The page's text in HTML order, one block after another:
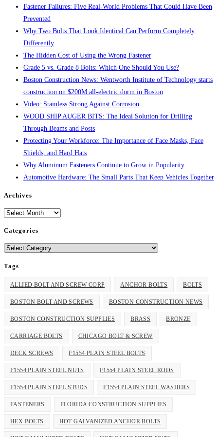
Fastener Failures: Five Real-World Problems That Could Have Been
Prevented
Why Two Bolts That Look Identical Can Perform Completely
Differently
The Hidden Cost of Using the Wrong Fastener
Grade 5 vs. Grade 8 Bolts: Which One Should You Use?
Boston Construction News: Wentworth Institute of Technology starts
construction on $200M all-electric dorm in Boston
Video: Stainless Strong Against Corrosion
WOOD SHIP AUGER BITS: The Ideal Solution for Drilling
Through Beams and Posts
Protecting Your Workforce: The Importance of Face Masks, Face
Shields, and Hard Hats
Why Aluminum Fasteners Continue to Grow in Popularity
Automotive Hardware: The Small Parts That Keep Vehicles Together
Archives
Archives
Categories
Categories
Tags
ALLIED BOLT AND SCREW CORP ANCHOR BOLTS BOLTS
BOSTON BOLT AND SCREWS BOSTON CONSTRUCTION NEWS
BOSTON CONSTRUCTION SUPPLIES BRASS BRONZE
CARRIAGE BOLTS CHICAGO BOLT & SCREW
DECK SCREWS F1554 PLAIN STEEL BOLTS
F1554 PLAIN STEEL NUTS F1554 PLAIN STEEL RODS
F1554 PLAIN STEEL STUDS F1554 PLAIN STEEL WASHERS
FASTENERS FLORIDA CONSTRUCTION SUPPLIES
HEX BOLTS HOT GALVANIZED ANCHOR BOLTS